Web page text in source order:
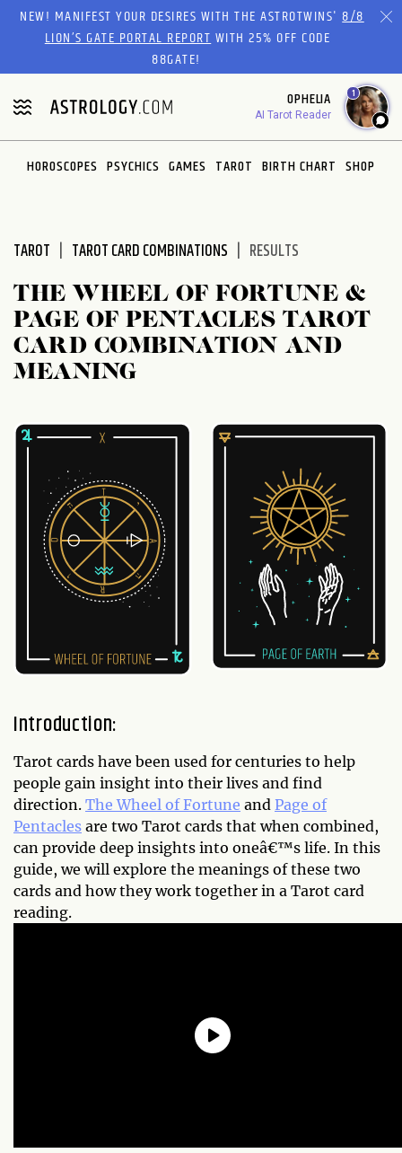
Please
website
includes
an
accessibility
system.
NEW! MANIFEST YOUR DESIRES WITH THE ASTROTWINS'8/8
LION’S GATE PORTAL REPORTWITH 25% OFF CODE
88GATE!
OPHELIA
AI Tarot Reader
1
HOROSCOPES PSYCHICS GAMES TAROT BIRTH CHART SHOP
TAROT TAROT CARD COMBINATIONS RESULTS
THE WHEEL OF FORTUNE &
PAGE OF PENTACLES TAROT
CARD COMBINATION AND
MEANING
Introduction:
Tarot cards have been used for centuries to help
people gain insight into their lives and find
direction. The Wheel of Fortune and Page of
Pentacles are two Tarot cards that when combined,
can provide deep insights into oneâ€™s life. In this
guide, we will explore the meanings of these two
cards and how they work together in a Tarot card
reading.